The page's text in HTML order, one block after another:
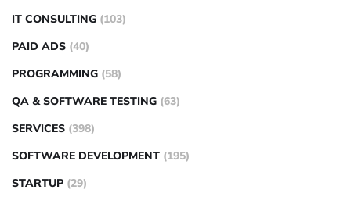
IT CONSULTING (103)
PAID ADS (40)
PROGRAMMING (58)
QA & SOFTWARE TESTING (63)
SERVICES (398)
SOFTWARE DEVELOPMENT (195)
STARTUP (29)